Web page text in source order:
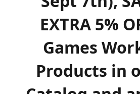
EXTRA 5%
Games
Products in